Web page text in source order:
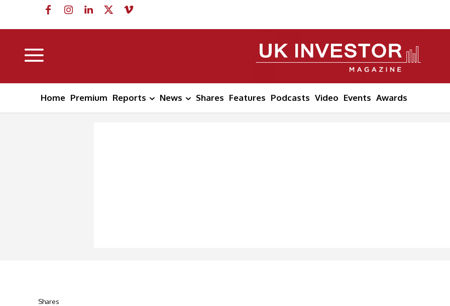
Home Premium Reports News Shares Features Podcasts Video Events Awards
Shares